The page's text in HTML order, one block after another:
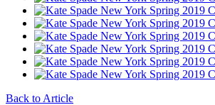
Back to Article